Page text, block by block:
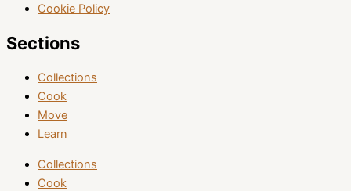
Cookie Policy
Sections
Collections
Cook
Move
Learn
Collections
Cook